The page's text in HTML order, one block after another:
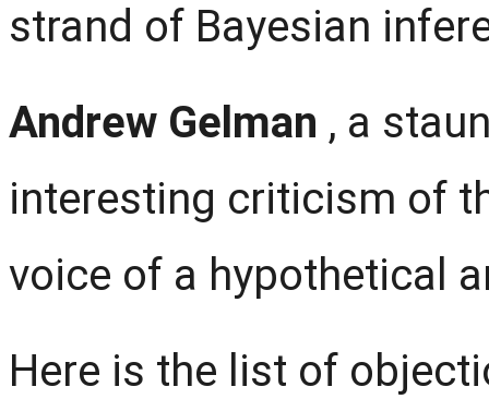
strand of Bayesian
Andrew Gelman , a
interesting criticism of
voice of a hypothetical
Here is the list of